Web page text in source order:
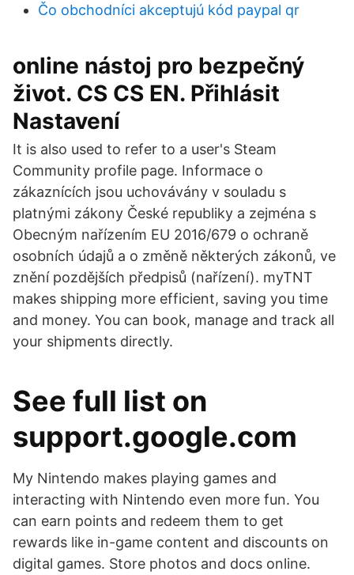
Čo obchodníci akceptujú kód paypal qr
online nástoj pro bezpečný
život. CS CS EN. Přihlásit
Nastavení
It is also used to refer to a user's Steam
Community profile page. Informace o
zákaznících jsou uchovávány v souladu s
platnými zákony České republiky a zejména s
Obecným nařízením EU 2016/679 o ochraně
osobních údajů a o změně některých zákonů, ve
znění pozdějších předpisů (nařízení). myTNT
makes shipping more efficient, saving you time
and money. You can book, manage and track all
your shipments directly.
See full list on
support.google.com
My Nintendo makes playing games and
interacting with Nintendo even more fun. You
can earn points and redeem them to get
rewards like in-game content and discounts on
digital games. Store photos and docs online.